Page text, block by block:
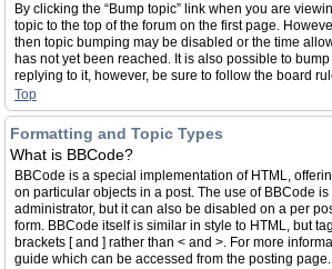
By clicking the “Bump topic” link when you are
topic to the top of the forum on the first page.
then topic bumping may be disabled or the time
has not yet been reached. It is also possible to
replying to it, however, be sure to follow the board
Top
Formatting and Topic Types
What is BBCode?
BBCode is a special implementation of HTML,
on particular objects in a post. The use of BBCode is
administrator, but it can also be disabled on a per
form. BBCode itself is similar in style to HTML, but
brackets [ and ] rather than < and >. For more
guide which can be accessed from the posting page.